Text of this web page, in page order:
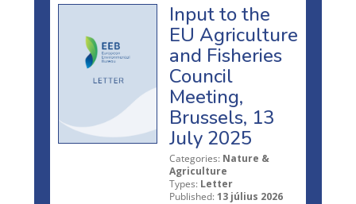
Input to the
EU Agriculture
and Fisheries
Council
Meeting,
Brussels, 13
July 2025
Categories: Nature &
Agriculture
Types: Letter
Published: 13 július 2026